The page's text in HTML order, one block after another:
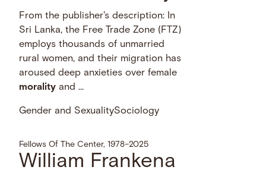
From the publisher's description: In
Sri Lanka, the Free Trade Zone (FTZ)
employs thousands of unmarried
rural women, and their migration has
aroused deep anxieties over female
morality and …
Gender and SexualitySociology
Fellows Of The Center, 1978–2025
William Frankena